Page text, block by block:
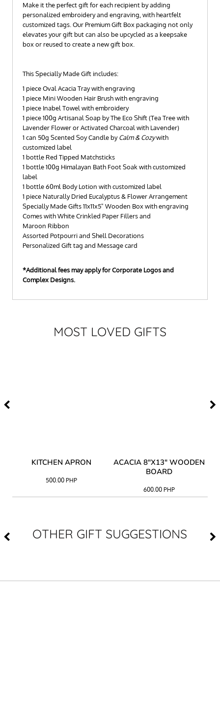
Make it the perfect gift for each recipient by adding
personalized embroidery and engraving, with heartfelt
customized tags. Our Premium Gift Box packaging not only
elevates your gift but can also be upcycled as a keepsake
box or reused to create a new gift box.
This Specially Made Gift includes:
1 piece Oval Acacia Tray with engraving
1 piece Mini Wooden Hair Brush with engraving
1 piece Inabel Towel with embroidery
1 piece 100g Artisanal Soap by The Eco Shift (Tea Tree with
Lavender Flower or Activated Charcoal with Lavender)
1 can 50g Scented Soy Candle byCalm & Cozywith
customized label
1 bottle Red Tipped Matchsticks
1 bottle 100g Himalayan Bath Foot Soak with customized
label
1 bottle 60ml Body Lotion with customized label
1 piece Naturally Dried Eucalyptus & Flower Arrangement
Specially Made Gifts 11x11x5" Wooden Box with engraving
Comes with White Crinkled Paper Fillers and
Maroon Ribbon
Assorted Potpourri and Shell Decorations
Personalized Gift tag and Message card
*Additional fees may apply for Corporate Logos and
Complex Designs.
MOST LOVED GIFTS
KITCHEN APRON
500.00 PHP
ACACIA 8"X13" WOODEN
BOARD
600.00PHP
OTHER GIFT SUGGESTIONS